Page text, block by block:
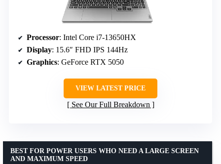
Processor: Intel Core i7-13650HX
Display: 15.6″ FHD IPS 144Hz
Graphics: GeForce RTX 5050
VIEW LATEST PRICE
See Our Full Breakdown
BEST FOR POWER USERS WHO NEED A LARGE SCREEN
AND MAXIMUM SPEED